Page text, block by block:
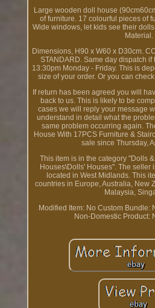
Large wooden doll house
of furniture. 17 colourful pieces of
Wide windows, let kids see their
Material.
Dimensions, H90 x W60 x D30cm.
STANDARD. Same day dispatch
13:30pm Monday - Friday. This is
size of your order. Or you can
If return has been agreed you will
back to us. This is likely to be
cases we will reply your message
understand in detail what the
same problem occurring again.
House With 17PCS Furniture &
sale since Thursday,
This item is in the category "Dolls
Houses\Dolls' Houses". The seller
located in West Midlands. This
countries in Europe, Australia, New
Malaysia,
Modified Item: No Custom Bundle:
Non-Domestic Product: